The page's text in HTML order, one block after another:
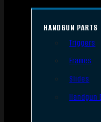
HANDGUN PARTS
Triggers
Frames
Slides
Handgun